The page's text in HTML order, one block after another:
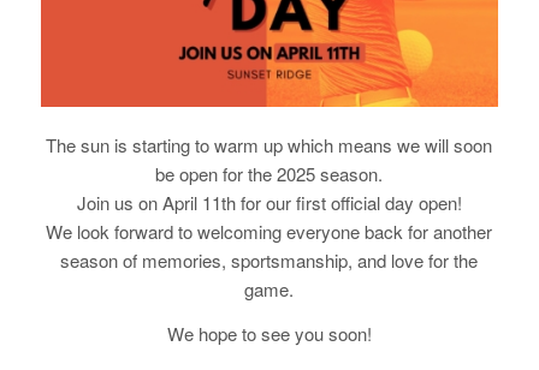
The sun is starting to warm up which means we will soon
be open for the 2025 season.
Join us on April 11th for our first official day open!
We look forward to welcoming everyone back for another
season of memories, sportsmanship, and love for the
game.
We hope to see you soon!